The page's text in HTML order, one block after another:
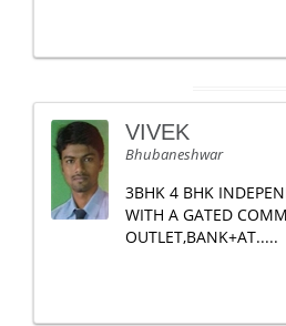
VIVEK
Bhubaneshwar
3BHK 4 BHK
WITH A GATED
OUTLET,BANK+AT.....